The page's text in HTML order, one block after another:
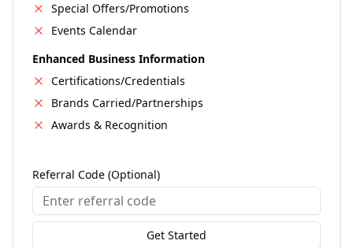
Special Offers/Promotions
Events Calendar
Enhanced Business Information
Certifications/Credentials
Brands Carried/Partnerships
Awards & Recognition
Referral Code (Optional)
Get Started